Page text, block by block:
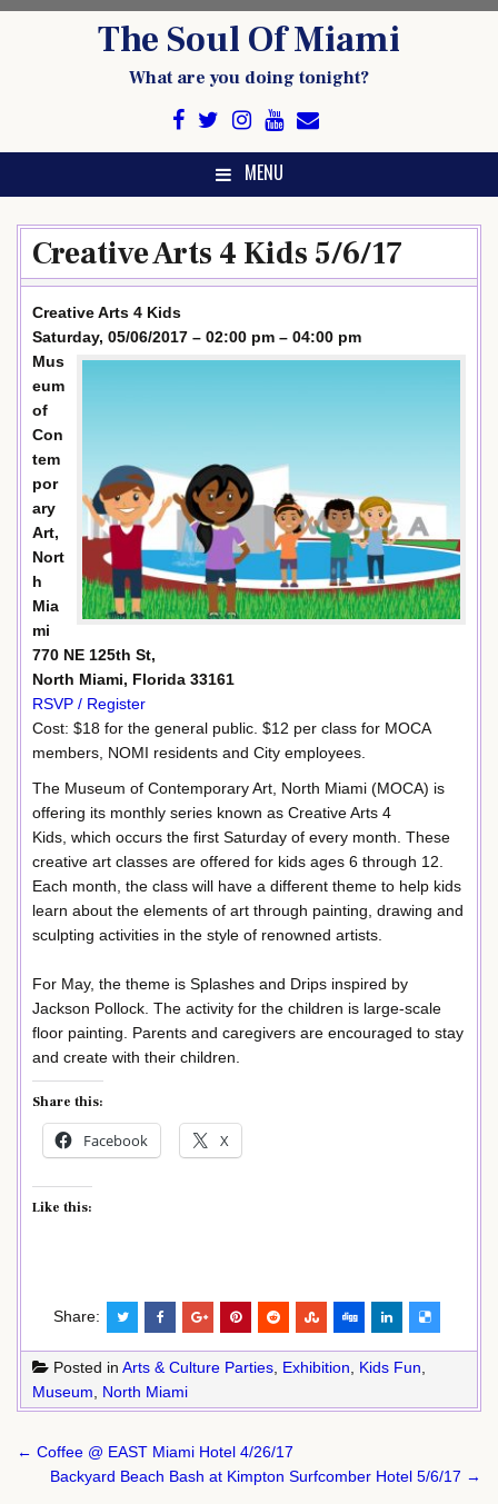
The Soul Of Miami
What are you doing tonight?
MENU
Creative Arts 4 Kids 5/6/17
Creative Arts 4 Kids
Saturday, 05/06/2017 – 02:00 pm – 04:00 pm
Mus
eum
of
Con
tem
por
ary
Art,
Nort
h
Mia
mi
770 NE 125th St,
North Miami, Florida 33161
RSVP / Register
Cost: $18 for the general public. $12 per class for MOCA
members, NOMI residents and City employees.
The Museum of Contemporary Art, North Miami (MOCA) is
offering its monthly series known as Creative Arts 4
Kids, which occurs the first Saturday of every month. These
creative art classes are offered for kids ages 6 through 12.
Each month, the class will have a different theme to help kids
learn about the elements of art through painting, drawing and
sculpting activities in the style of renowned artists.
For May, the theme is Splashes and Drips inspired by
Jackson Pollock. The activity for the children is large-scale
floor painting. Parents and caregivers are encouraged to stay
and create with their children.
Share this:
Facebook X
Like this:
Share:
Posted in Arts & Culture Parties Exhibition Kids Fun
Museum
North Miami
Post
navigation
← Coffee @ EAST Miami Hotel 4/26/17
Backyard Beach Bash at Kimpton Surfcomber Hotel 5/6/17 →